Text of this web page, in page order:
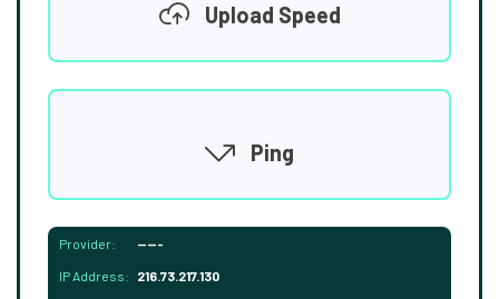
Upload Speed
Ping
Provider: -----
IP Address: 216.73.217.130